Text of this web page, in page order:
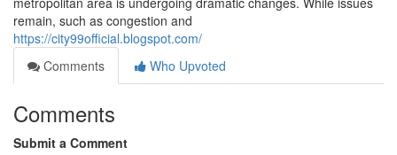
remain, such as congestion and
https://city99official.blogspot.com/
Comments
Who Upvoted
Comments
Submit a Comment